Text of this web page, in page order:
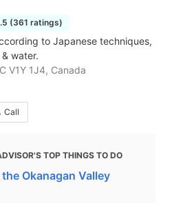
(361 ratings)
to Japanese techniques,
water.
V1Y 1J4, Canada
Call
TOP THINGS TO DO
Okanagan Valley